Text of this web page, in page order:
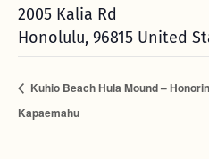
2005 Kalia Rd
Honolulu, 96815 United
Kuhio Beach Hula Mound –
Kapaemahu